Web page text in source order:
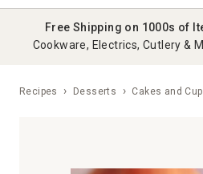
Free Shipping on 1000s of
Cookware, Electrics, Cutlery &
Recipes Desserts Cakes and